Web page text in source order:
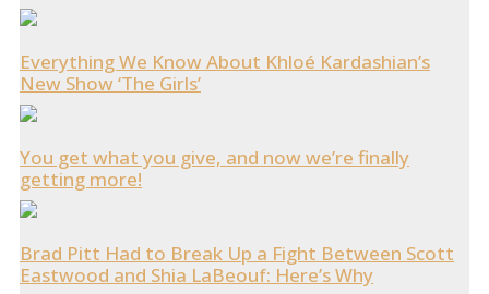
Everything We Know About Khloé Kardashian’s
New Show ‘The Girls’
You get what you give, and now we’re finally
getting more!
Brad Pitt Had to Break Up a Fight Between Scott
Eastwood and Shia LaBeouf: Here’s Why